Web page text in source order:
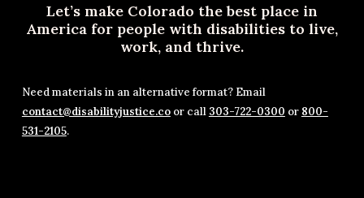
Let’s make Colorado the best place in
America for people with disabilities to live,
work, and thrive.
Need materials in an alternative format? Email
contact@disabilityjustice.coor call 303-722-0300 or 800-
531-2105.